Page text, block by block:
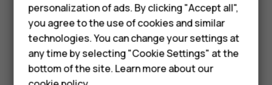
Smartphones
Feature phones
Use keyboard word suggestions
Your phone suggests words as you write, to help you
write quickly and more accurately. Word suggestions may
not be available in all languages.
When you start writing a word, your phone suggests
personalization of ads. By clicking "Accept all",
you agree to the use of cookies and similar
technologies. You can change your settings at
any time by selecting "Cookie Settings" at the
bottom of the site. Learn more about our